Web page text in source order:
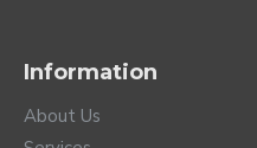
Information
About Us